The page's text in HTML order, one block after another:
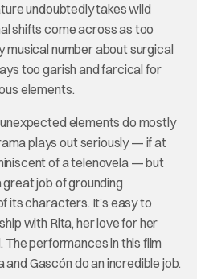
undoubtedly takes wild
shifts come across as too
musical number about surgical
too garish and farcical for
elements.
elements do mostly
plays out seriously — if at
of a telenovela — but
job of grounding
its characters. It’s easy to
with Rita, her love for her
performances in this film
Gascón do an incredible job.